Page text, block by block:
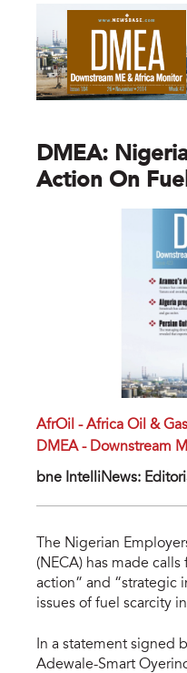
DMEA:
Action On
AfrOil - Africa Oil & Gas
DMEA - Downstream
bne IntelliNews:
The Nigerian
(NECA) has made
action” and “strategic
issues of fuel scarcity
In a statement signed
Adewale-Smart